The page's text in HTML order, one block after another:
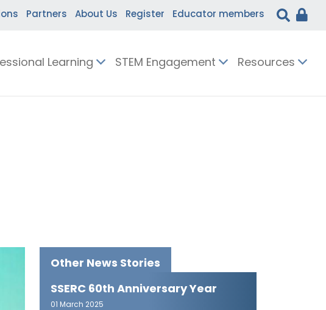
Partners About Us Register Educator members
Learning STEM Engagement Resources
Other News Stories
SSERC 60th Anniversary Year
01 March 2025